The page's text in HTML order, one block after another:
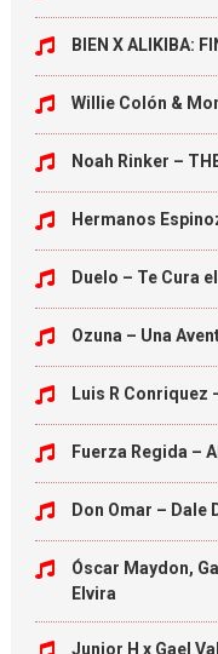
BIEN X ALIKIBA:
Willie Colón &
Noah Rinker –
Hermanos
Duelo – Te Cura
Ozuna – Una
Luis R Conriquez
Fuerza Regida –
Don Omar – Dale
Óscar Maydon,
Elvira
Junior H x Gael